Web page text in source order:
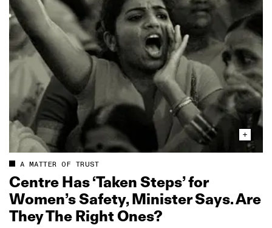
A MATTER OF TRUST
Centre Has ‘Taken Steps’ for
Women’s Safety, Minister Says. Are
They The Right Ones?